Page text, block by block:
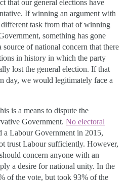
that our general elections have
If winning an argument with
task from that of winning
something has gone
of national concern that there
in history in which the party
lost the general election. If that
day, we would legitimately face a
is a means to dispute the
Government. No electoral
a Labour Government in 2015,
trust Labour sufficiently. However,
concern anyone with an
a desire for national unity. In the
of the vote, but took 93% of the